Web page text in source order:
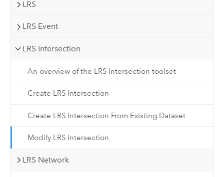
LRS
LRS Event
LRS Intersection
An overview of the LRS Intersection toolset
Create LRS Intersection
Create LRS Intersection From Existing Dataset
Modify LRS Intersection
LRS Network